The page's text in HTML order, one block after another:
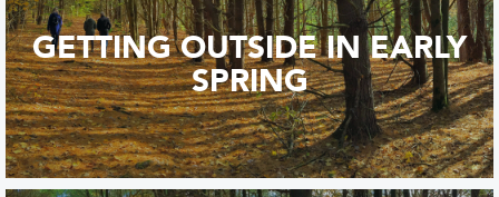
GETTING OUTSIDE IN EARLY
SPRING